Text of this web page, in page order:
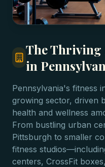
The Thriving
in
Pennsylvania's fitness
growing sector, driven
health and wellness
From bustling urban
Pittsburgh to smaller
fitness
centers, CrossFit